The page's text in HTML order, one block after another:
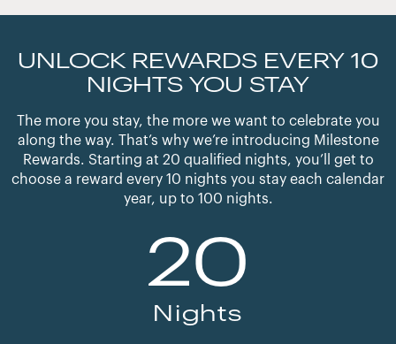
UNLOCK REWARDS EVERY 10
NIGHTS YOU STAY
The more you stay, the more we want to celebrate you
along the way. That’s why we’re introducing Milestone
Rewards. Starting at 20 qualified nights, you’ll get to
choose a reward every 10 nights you stay each calendar
year, up to 100 nights.
20
Nights